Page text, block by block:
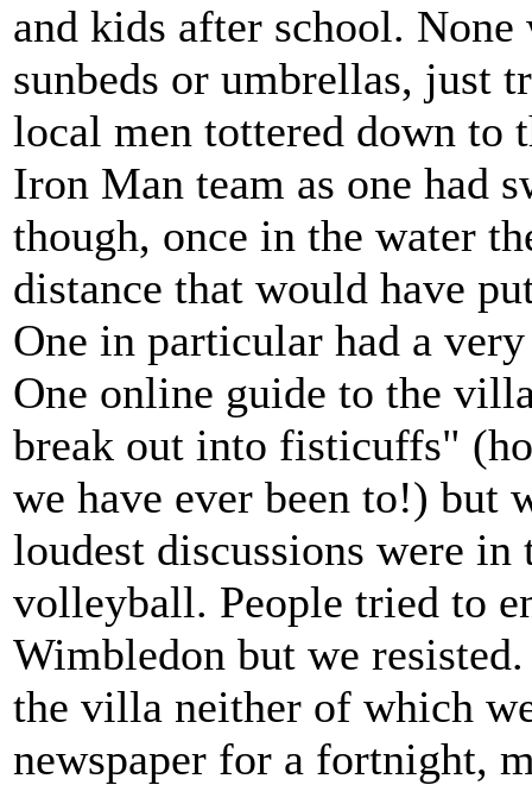
and kids after school. None
sunbeds or umbrellas, just
local men tottered down to
Iron Man team as one had
though, once in the water
distance that would have
One in particular had a
One online guide to the
break out into fisticuffs"
we have ever been to!) but
loudest discussions were
volleyball. People tried to
Wimbledon but we
the villa neither of which
newspaper for a fortnight,